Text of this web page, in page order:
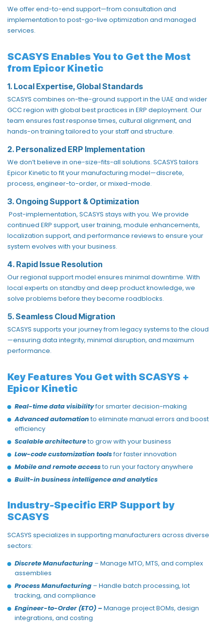
We offer end-to-end support—from consultation and
implementation to post-go-live optimization and managed
services.
SCASYS Enables You to Get the Most
from Epicor Kinetic
1. Local Expertise, Global Standards
SCASYS combines on-the-ground support in the UAE and wider
GCC region with global best practices in ERP deployment. Our
team ensures fast response times, cultural alignment, and
hands-on training tailored to your staff and structure.
2. Personalized ERP Implementation
We don’t believe in one-size-fits-all solutions. SCASYS tailors
Epicor Kinetic to fit your manufacturing model—discrete,
process, engineer-to-order, or mixed-mode.
3. Ongoing Support & Optimization
Post-implementation, SCASYS stays with you. We provide
continued ERP support, user training, module enhancements,
localization support, and performance reviews to ensure your
system evolves with your business.
4. Rapid Issue Resolution
Our regional support model ensures minimal downtime. With
local experts on standby and deep product knowledge, we
solve problems before they become roadblocks.
5. Seamless Cloud Migration
SCASYS supports your journey from legacy systems to the cloud
—ensuring data integrity, minimal disruption, and maximum
performance.
Key Features You Get with SCASYS +
Epicor Kinetic
Real-time data visibilityfor smarter decision-making
Advanced automationto eliminate manual errors and boost
efficiency
Scalable architectureto grow with your business
Low-code customization toolsfor faster innovation
Mobile and remote accessto run your factory anywhere
Built-in business intelligence and analytics
Industry-Specific ERP Support by
SCASYS
SCASYS specializes in supporting manufacturers across diverse
sectors:
Discrete Manufacturing – Manage MTO, MTS, and complex
assemblies
Process Manufacturing – Handle batch processing, lot
tracking, and compliance
Engineer-to-Order (ETO) –Manage project BOMs, design
integrations, and costing